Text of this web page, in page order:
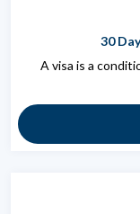
30
A visa is a